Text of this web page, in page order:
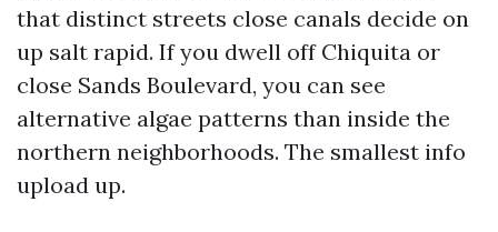
that distinct streets close canals decide on
up salt rapid. If you dwell off Chiquita or
close Sands Boulevard, you can see
alternative algae patterns than inside the
northern neighborhoods. The smallest info
upload up.